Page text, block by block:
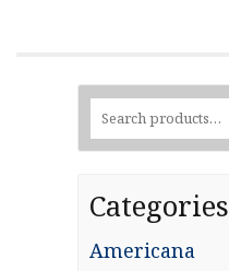
Search
for:
Categories
Americana